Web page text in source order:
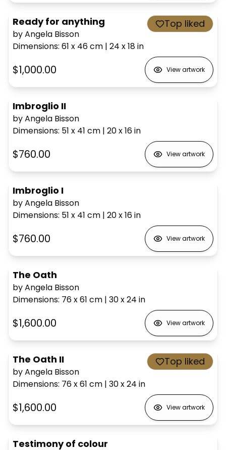
Ready for anything
by Angela Bisson
Dimensions: 61 x 46cm | 24 x 18in
Top liked
$1,000.00 View artwork
Imbroglio II
by Angela Bisson
Dimensions: 51 x 41 cm | 20 x 16in
$760.00 View artwork
Imbroglio I
by Angela Bisson
Dimensions: 51 x 41 cm | 20 x 16in
$760.00 View artwork
The Oath
by Angela Bisson
Dimensions: 76 x 61 cm | 30 x 24 in
$1,600.00 View artwork
The Oath II
by Angela Bisson
Dimensions: 76 x 61 cm | 30 x 24 in
Top liked
$1,600.00 View artwork
Testimony of colour